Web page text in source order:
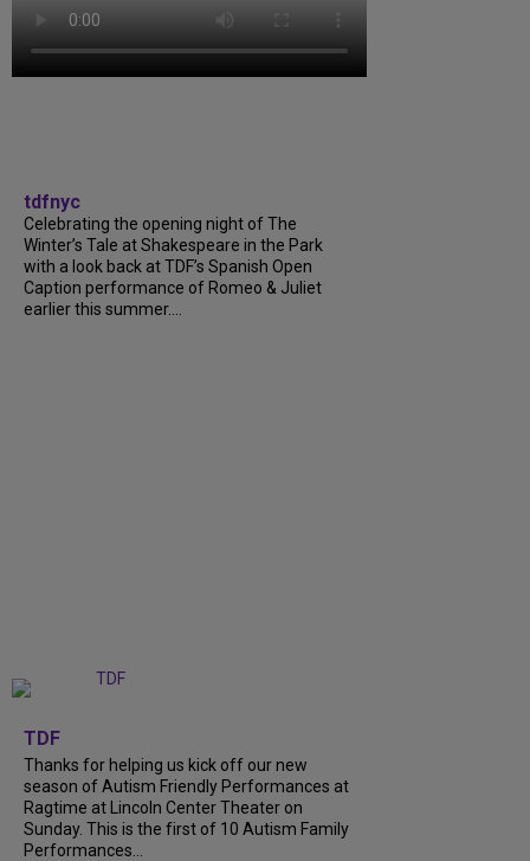
tdfnyc
Celebrating the opening night of The
Winter’s Tale at Shakespeare in the Park
with a look back at TDF’s Spanish Open
Caption performance of Romeo & Juliet
earlier this summer....
TDF
Thanks for helping us kick off our new
season of Autism Friendly Performances at
Ragtime at Lincoln Center Theater on
Sunday. This is the first of 10 Autism Family
Performances...